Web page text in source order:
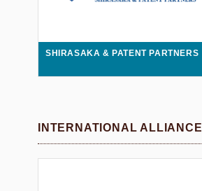
SHIRASAKA & PATENT PARTNERS
INTERNATIONAL ALLIANCE